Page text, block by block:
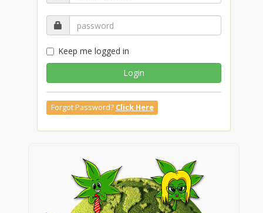
Keep me logged in
Login
Forgot Password? Click Here